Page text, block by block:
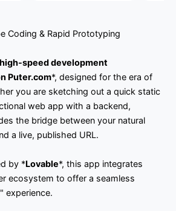
Coding & Rapid Prototyping
speed development
Puter.com*, designed for the era of
you are sketching out a quick static
web app with a backend,
the bridge between your natural
a live, published URL.
by *Lovable*, this app integrates
ecosystem to offer a seamless
experience.